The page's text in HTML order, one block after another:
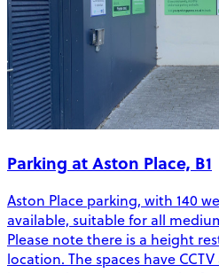
Parking at Aston Place, B1
Aston Place parking, with 140
available, suitable for all
Please note there is a height
location. The spaces have